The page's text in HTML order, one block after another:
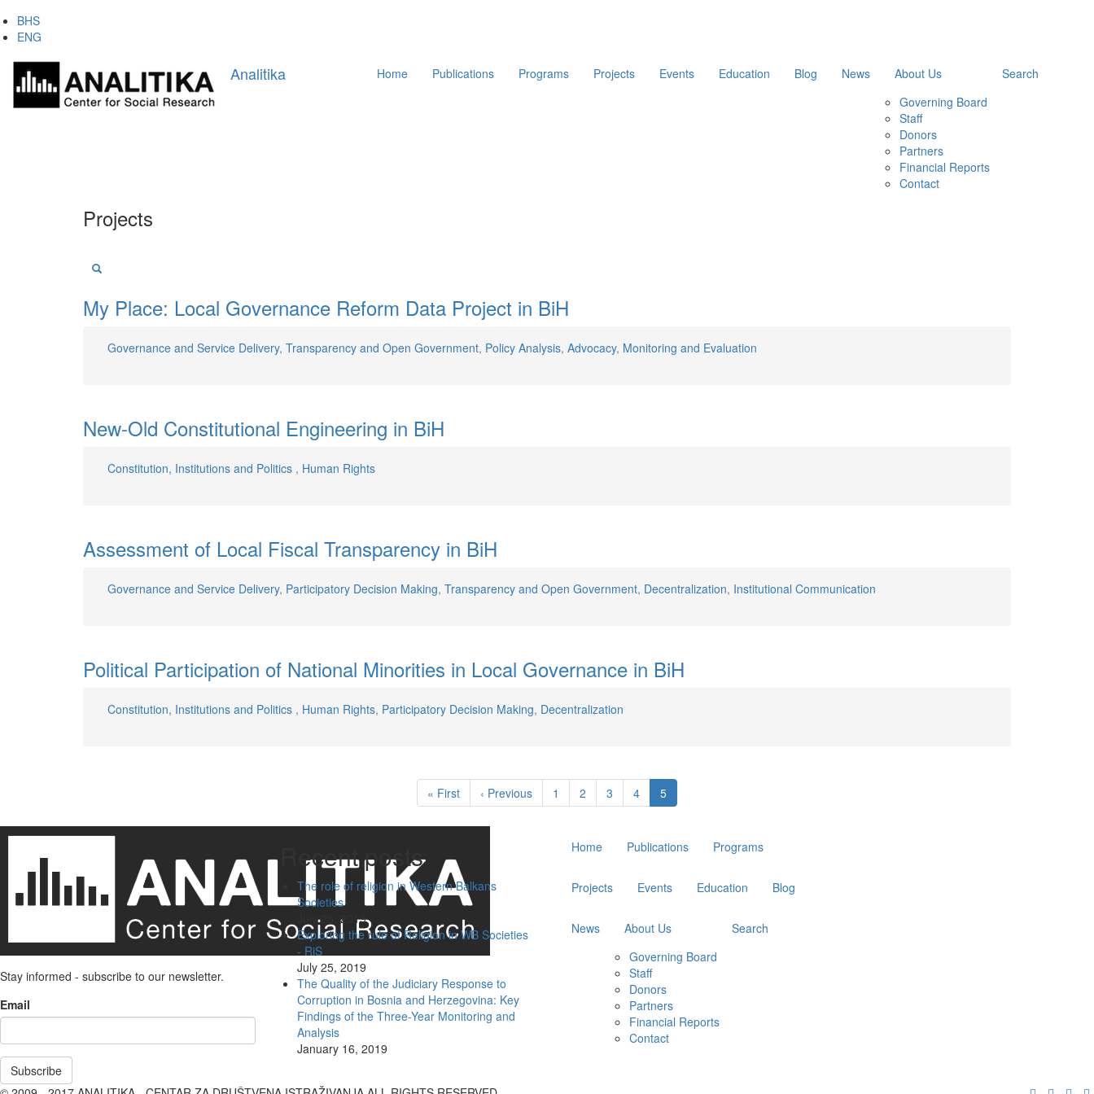
Skip
to
content
BHS
ENG
Analitika
Main
navigation
Home Publications Programs Projects Events Education Blog News
About Us
Governing Board
Staff
Donors
Partners
Financial Reports
Contact
Search
Projects
My Place: Local Governance Reform Data Project in BiH
Governance and Service Delivery, Transparency and Open Government, Policy Analysis, Advocacy, Monitoring and Evaluation
New-Old Constitutional Engineering in BiH
Constitution, Institutions and Politics , Human Rights
Assessment of Local Fiscal Transparency in BiH
Governance and Service Delivery, Participatory Decision Making, Transparency and Open Government, Decentralization, Institutional Communication
Political Participation of National Minorities in Local Governance in BiH
Constitution, Institutions and Politics , Human Rights, Participatory Decision Making, Decentralization
First
page
« First
Previous
page
‹ Previous Page
1 Page
2 Page
3 Page
4
Current
page
5
Stay informed - subscribe to our newsletter.
Email
Subscribe
Recent posts
The role of religion in Western Balkans
Societies
July 25, 2019
Exploring the rule of Religion in WB Societies
- RiS
July 25, 2019
The Quality of the Judiciary Response to
Corruption in Bosnia and Herzegovina: Key
Findings of the Three-Year Monitoring and
Analysis
January 16, 2019
Main
Home Publications Programs
Projects Events Education Blog
News
About Us
Governing Board
Staff
Donors
Partners
Financial Reports
Contact
Search